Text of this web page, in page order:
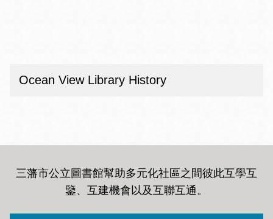
Ocean View Library History
三藩市公立圖書館幫助多元化社區之間彼此互學互
鑒、互建機會以及互聯互通。